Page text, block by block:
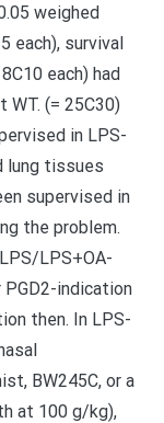
weighed
each), survival
each) had
WT. (= 25C30)
in LPS-
lung tissues
supervised in
the problem.
LPS+OA-
indication
then. In LPS-
BW245C, or a
at 100 g/kg),